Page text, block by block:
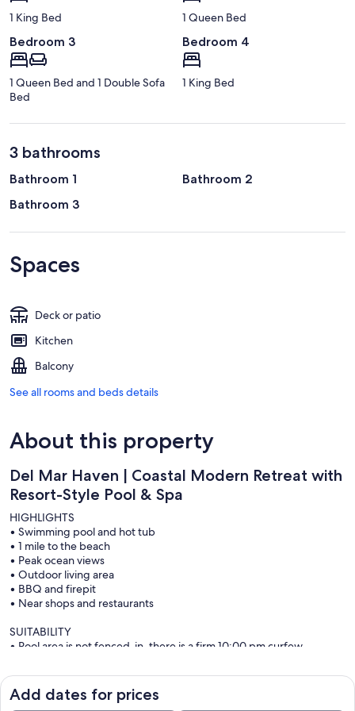
1 King Bed 1 Queen Bed
Bedroom 3
1 Queen Bed and 1 Double Sofa
Bed
Bedroom 4
1 King Bed
3 bathrooms
Bathroom 1
Bathroom 2
Bathroom 3
Spaces
Deck or patio
Kitchen
Balcony
See all rooms and beds details
About this property
Del Mar Haven | Coastal Modern Retreat with
Resort-Style Pool & Spa
HIGHLIGHTS
• Swimming pool and hot tub
• 1 mile to the beach
• Peak ocean views
• Outdoor living area
• BBQ and firepit
• Near shops and restaurants
SUITABILITY
• Pool area is not fenced-in, there is a firm 10:00 pm curfew.
• Complimentary spa heat. Pool heat is extra
• Possible road noise from adjacent Del Mar Heights Road
• All guest ages 25+ unless family groups
Add dates for prices